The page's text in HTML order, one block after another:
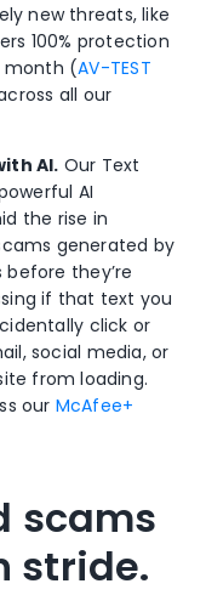
new threats, like
100% protection
month (AV-TEST
all our
AI. Our Text
AI
the rise in
generated by
before they’re
if that text you
click or
social media, or
from loading.
our McAfee+
scams
stride.